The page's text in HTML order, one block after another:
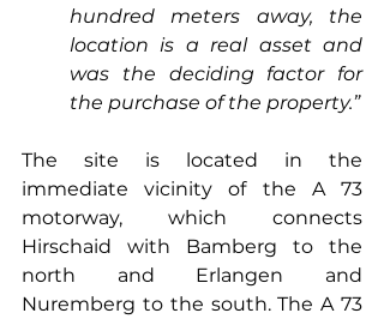
hundred meters away, the
location is a real asset and
was the deciding factor for
the purchase of the property.”
The site is located in the
immediate vicinity of the A 73
motorway, which connects
Hirschaid with Bamberg to the
north and Erlangen and
Nuremberg to the south. The A 73